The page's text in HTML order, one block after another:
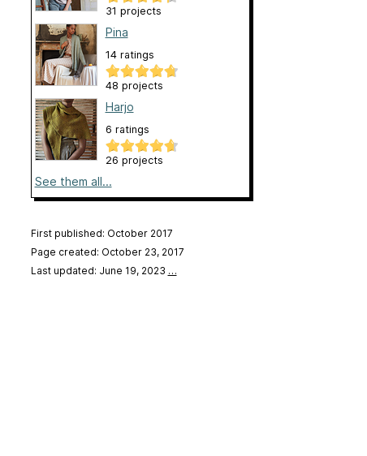
31 projects
Pina
14 ratings
48 projects
Harjo
6 ratings
26 projects
See them all...
First published: October 2017
Page created: October 23, 2017
Last updated: June 19, 2023 …